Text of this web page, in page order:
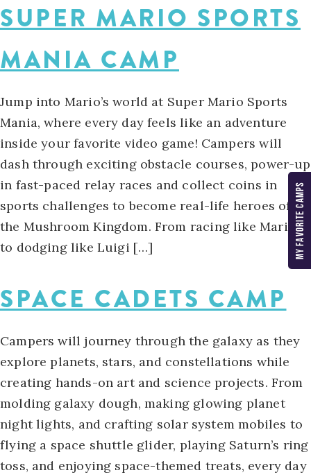
MY FAVORITE CAMPS
SUPER MARIO SPORTS
MANIA CAMP
Jump into Mario’s world at Super Mario Sports
Mania, where every day feels like an adventure
inside your favorite video game! Campers will
dash through exciting obstacle courses, power-up
in fast-paced relay races and collect coins in
sports challenges to become real-life heroes of
the Mushroom Kingdom. From racing like Mario
to dodging like Luigi […]
SPACE CADETS CAMP
Campers will journey through the galaxy as they
explore planets, stars, and constellations while
creating hands-on art and science projects. From
molding galaxy dough, making glowing planet
night lights, and crafting solar system mobiles to
flying a space shuttle glider, playing Saturn’s ring
toss, and enjoying space-themed treats, every day